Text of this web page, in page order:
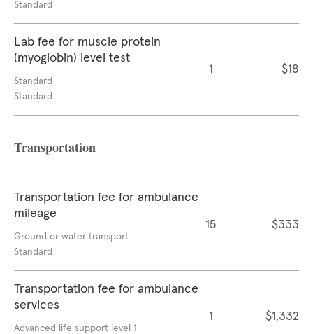
Standard
Lab fee for muscle protein
(myoglobin) level test
Standard
Standard
1 $18
Transportation
Transportation fee for ambulance
mileage
Ground or water transport
Standard
15 $333
Transportation fee for ambulance
services
Advanced life support level 1
1 $1,332